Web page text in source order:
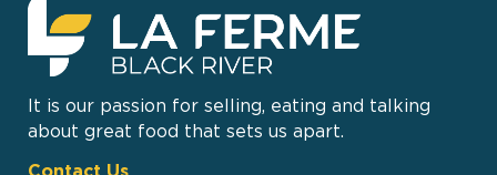
It is our passion for selling, eating and talking
about great food that sets us apart.
Contact Us